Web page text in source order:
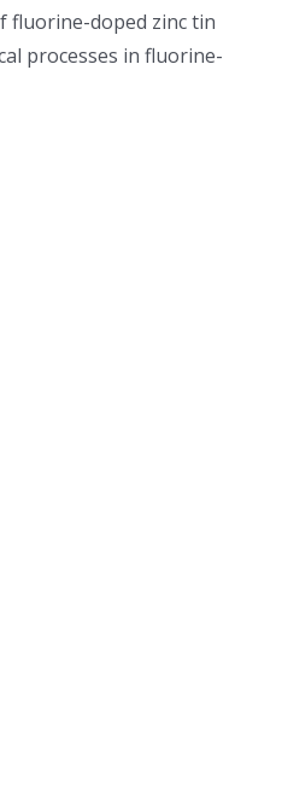
fluorine-doped zinc tin
processes in fluorine-